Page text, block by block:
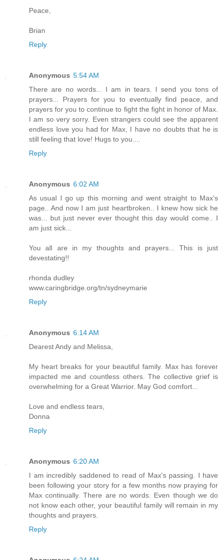
Peace,
Brian
Reply
Anonymous 5:54 AM
There are no words... I am in tears. I send you tons of
prayers... Prayers for you to eventually find peace, and
prayers for you to continue to fight the fight in honor of Max.
I am so very sorry. Even strangers could see the apparent
endless love you had for Max, I have no doubts that he is
still feeling that love! Hugs to you....
Reply
Anonymous 6:02 AM
As usual I go up this morning and went straight to Max's
page.. And now I am just heartbroken.. I knew how sick he
was... but just never ever thought this day would come.. I
am just sick...
You all are in my thoughts and prayers... This is just
devestating!!
rhonda dudley
www.caringbridge.org/tn/sydneymarie
Reply
Anonymous 6:14 AM
Dearest Andy and Melissa,
My heart breaks for your beautiful family. Max has forever
impacted me and countless others. The collective grief is
overwhelming for a Great Warrior. May God comfort...
Love and endless tears,
Donna
Reply
Anonymous 6:20 AM
I am incredibly saddened to read of Max's passing. I have
been following your story for a few months now praying for
Max continually. There are no words. Even though we do
not know each other, your beautiful family will remain in my
thoughts and prayers.
Reply